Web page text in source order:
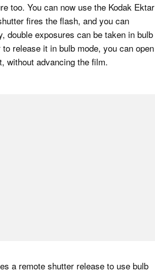
too. You can now use the Kodak Ektar
fires the flash, and you can
double exposures can be taken in bulb
release it in bulb mode, you can open
without advancing the film.
a remote shutter release to use bulb